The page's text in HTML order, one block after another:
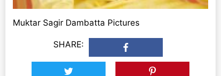
Muktar Sagir Dambatta Pictures
SHARE: